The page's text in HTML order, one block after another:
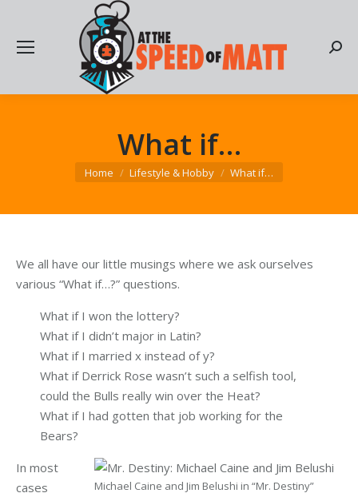
What if…
You are here:
Home Lifestyle & Hobby What if…
We all have our little musings where we ask ourselves
various “What if…?” questions.
What if I won the lottery?
What if I didn’t major in Latin?
What if I married x instead of y?
What if Derrick Rose wasn’t such a selfish tool,
could the Bulls really win over the Heat?
What if I had gotten that job working for the
Bears?
Michael Caine and Jim Belushi in “Mr. Destiny”
In most
cases